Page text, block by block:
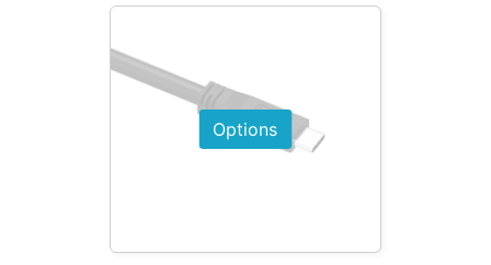
Options